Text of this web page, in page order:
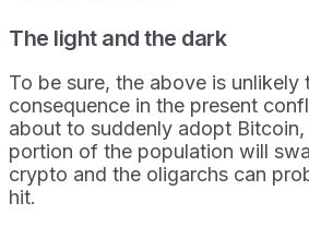
The light and the dark
To be sure, the above is unlikely
consequence in the present
about to suddenly adopt Bitcoin,
portion of the population will
crypto and the oligarchs can
hit.